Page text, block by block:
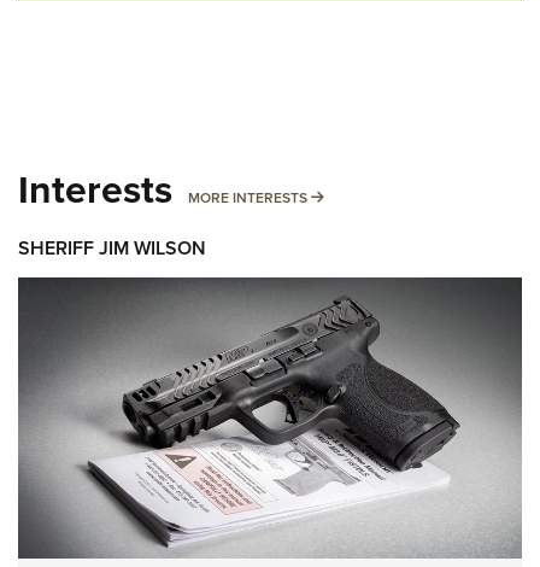
Interests MORE INTERESTS MORE INTERESTS
SHERIFF JIM WILSON